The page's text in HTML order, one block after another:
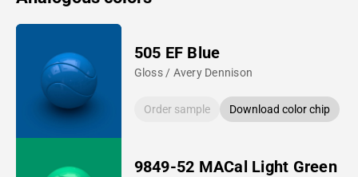
505 EF Blue
Gloss / Avery Dennison
Order sample Download color chip
9849-52 MACal Light Green